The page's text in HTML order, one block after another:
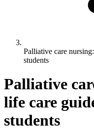
Palliative care
students
Palliative
life care
students